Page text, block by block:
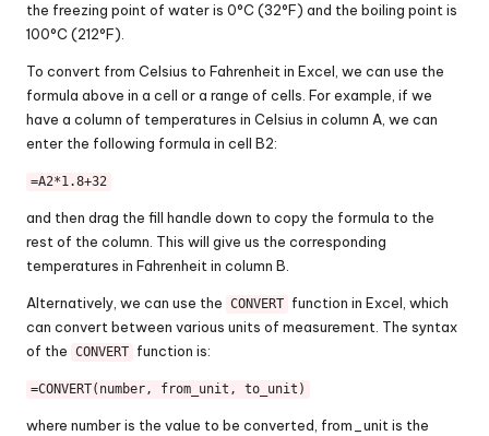
the freezing point of water is 0°C (32°F) and the boiling point is
100°C (212°F).
To convert from Celsius to Fahrenheit in Excel, we can use the
formula above in a cell or a range of cells. For example, if we
have a column of temperatures in Celsius in column A, we can
enter the following formula in cell B2:
=A2*1.8+32
and then drag the fill handle down to copy the formula to the
rest of the column. This will give us the corresponding
temperatures in Fahrenheit in column B.
Alternatively, we can use the CONVERT function in Excel, which
can convert between various units of measurement. The syntax
of the CONVERT function is:
=CONVERT(number, from_unit, to_unit)
where number is the value to be converted, from_unit is the